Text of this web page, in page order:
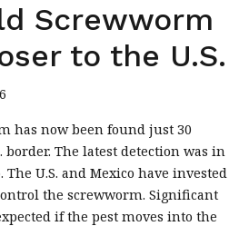
Screwworm
to the U.S.
has now been found just 30
border. The latest detection was in
U.S. and Mexico have invested
the screwworm. Significant
if the pest moves into the